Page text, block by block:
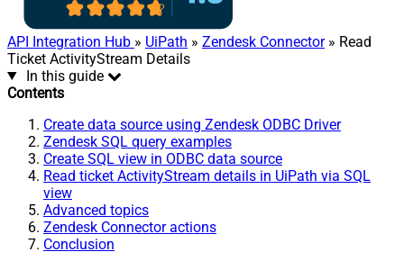
API Integration Hub » UiPath » Zendesk Connector» Read
Ticket ActivityStream Details
In this guide
Contents
Create data source using Zendesk ODBC Driver
Zendesk SQL query examples
Create SQL view in ODBC data source
Read ticket ActivityStream details in UiPath via SQL
view
Advanced topics
Zendesk Connector actions
Conclusion